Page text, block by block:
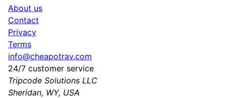
About us
Contact
Privacy
Terms
info@cheapotrav.com
24/7 customer service
Tripcode Solutions LLC
Sheridan, WY, USA